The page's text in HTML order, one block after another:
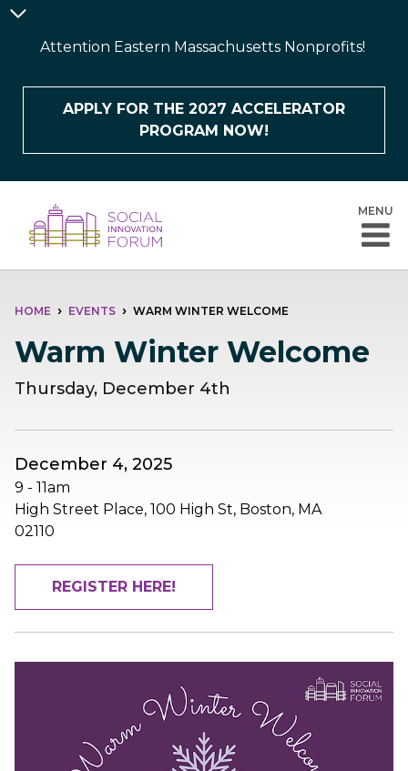
Skip
Announcement
Attention Eastern Massachusetts Nonprofits!
APPLY FOR THE 2027 ACCELERATOR
PROGRAM NOW!
MENU
BREADCRUMB
HOME EVENTS WARM WINTER WELCOME
Warm Winter Welcome
Thursday, December 4th
December 4, 2025
9 - 11am
High Street Place, 100 High St, Boston, MA
02110
REGISTER HERE!